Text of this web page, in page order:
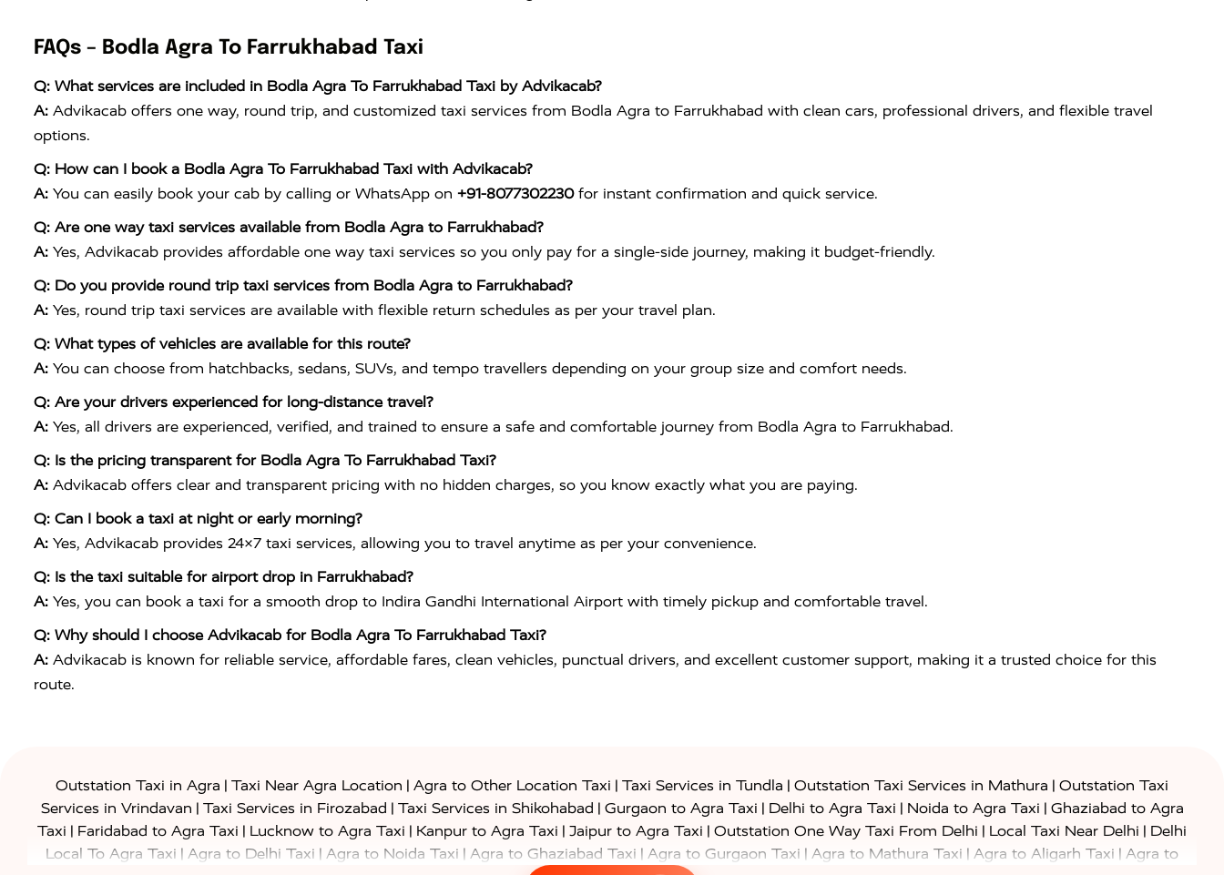
FAQs – Bodla Agra To Farrukhabad Taxi
Q: What services are included in Bodla Agra To Farrukhabad Taxi by Advikacab?
A: Advikacab offers one way, round trip, and customized taxi services from Bodla Agra to Farrukhabad with clean cars, professional drivers, and flexible travel
options.
Q: How can I book a Bodla Agra To Farrukhabad Taxi with Advikacab?
A: You can easily book your cab by calling or WhatsApp on +91-8077302230for instant confirmation and quick service.
Q: Are one way taxi services available from Bodla Agra to Farrukhabad?
A: Yes, Advikacab provides affordable one way taxi services so you only pay for a single-side journey, making it budget-friendly.
Q: Do you provide round trip taxi services from Bodla Agra to Farrukhabad?
A: Yes, round trip taxi services are available with flexible return schedules as per your travel plan.
Q: What types of vehicles are available for this route?
A: You can choose from hatchbacks, sedans, SUVs, and tempo travellers depending on your group size and comfort needs.
Q: Are your drivers experienced for long-distance travel?
A: Yes, all drivers are experienced, verified, and trained to ensure a safe and comfortable journey from Bodla Agra to Farrukhabad.
Q: Is the pricing transparent for Bodla Agra To Farrukhabad Taxi?
A: Advikacab offers clear and transparent pricing with no hidden charges, so you know exactly what you are paying.
Q: Can I book a taxi at night or early morning?
A: Yes, Advikacab provides 24×7 taxi services, allowing you to travel anytime as per your convenience.
Q: Is the taxi suitable for airport drop in Farrukhabad?
A: Yes, you can book a taxi for a smooth drop to Indira Gandhi International Airport with timely pickup and comfortable travel.
Q: Why should I choose Advikacab for Bodla Agra To Farrukhabad Taxi?
A: Advikacab is known for reliable service, affordable fares, clean vehicles, punctual drivers, and excellent customer support, making it a trusted choice for this
route.
Outstation Taxi in Agra | Taxi Near Agra Location | Agra to Other Location Taxi | Taxi Services in Tundla | Outstation Taxi Services in Mathura | Outstation Taxi
Services in Vrindavan | Taxi Services in Firozabad | Taxi Services in Shikohabad | Gurgaon to Agra Taxi | Delhi to Agra Taxi | Noida to Agra Taxi | Ghaziabad to Agra
Taxi | Faridabad to Agra Taxi | Lucknow to Agra Taxi | Kanpur to Agra Taxi | Jaipur to Agra Taxi | Outstation One Way Taxi From Delhi | Local Taxi Near Delhi | Delhi
Local To Agra Taxi | Agra to Delhi Taxi | Agra to Noida Taxi | Agra to Ghaziabad Taxi | Agra to Gurgaon Taxi | Agra to Mathura Taxi | Agra to Aligarh Taxi | Agra to